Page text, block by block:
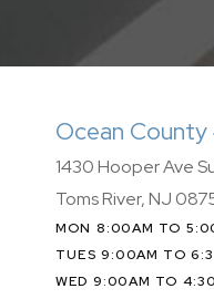
Ocean County
1430 Hooper Ave
Toms River, NJ
MON 8:00AM TO
TUES 9:00AM TO
WED 9:00AM TO